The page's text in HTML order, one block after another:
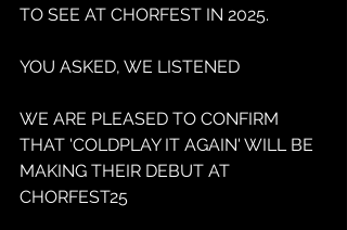
TO SEE AT CHORFEST IN 2025.
YOU ASKED, WE LISTENED
WE ARE PLEASED TO CONFIRM
THAT 'COLDPLAY IT AGAIN' WILL BE
MAKING THEIR DEBUT AT
CHORFEST25